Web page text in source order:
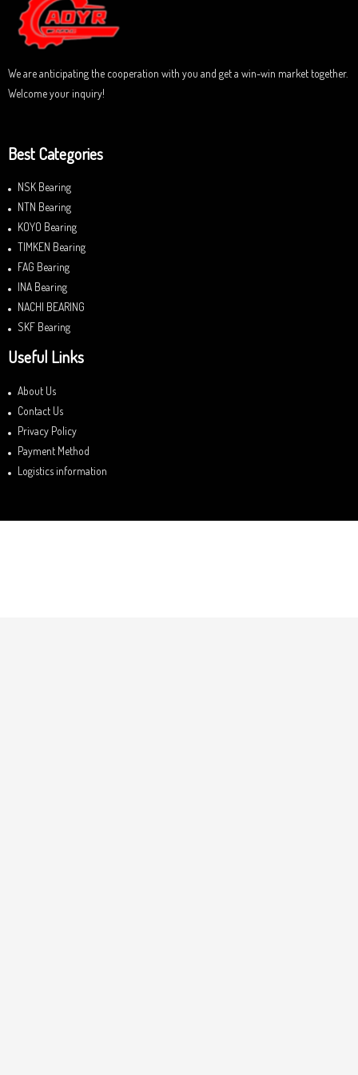
o
f
5
We are anticipating the cooperation with you and get a win-win market together.
Welcome your inquiry!
Best Categories
NSK Bearing
NTN Bearing
KOYO Bearing
TIMKEN Bearing
FAG Bearing
INA Bearing
NACHI BEARING
SKF Bearing
Useful Links
About Us
Contact Us
Privacy Policy
Payment Method
Logistics information